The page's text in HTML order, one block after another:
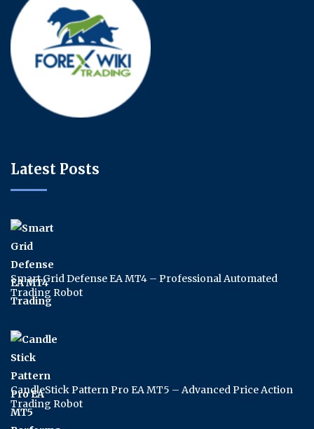
Latest Posts
Smart Grid Defense EA MT4 – Professional Automated
Trading Robot
CandleStick Pattern Pro EA MT5 – Advanced Price Action
Trading Robot